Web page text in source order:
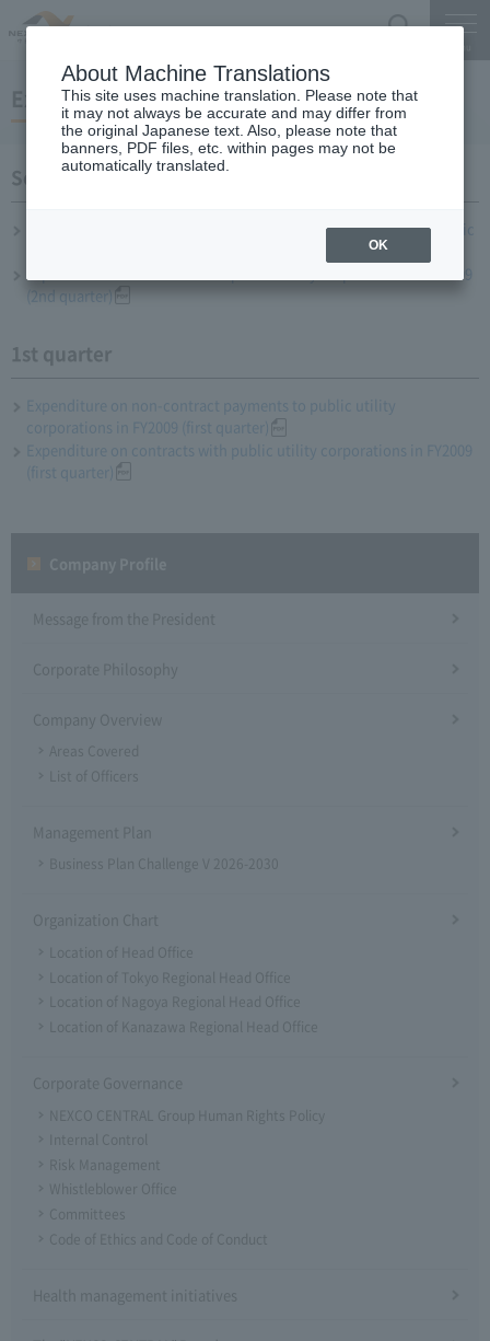
Expenditure status to public utilities
Second quarter
Expenditure on payment of money other than contracts with public
(2nd quarter)
1st quarter
Expenditure on non-contract payments to public utility
corporations in FY2009 (first quarter)
Expenditure on contracts with public utility corporations in FY2009
(first quarter)
Message from the President
Corporate Philosophy
Company Overview
Areas Covered
List of Officers
Management Plan
Business Plan Challenge V 2026-2030
Organization Chart
Location of Head Office
Location of Tokyo Regional Head Office
Location of Nagoya Regional Head Office
Location of Kanazawa Regional Head Office
Corporate Governance
NEXCO CENTRAL Group Human Rights Policy
Internal Control
Risk Management
Whistleblower Office
Committees
Code of Ethics and Code of Conduct
Health management initiatives
About Machine Translations
This site uses machine translation. Please note that
it may not always be accurate and may differ from
the original Japanese text. Also, please note that
banners, PDF files, etc. within pages may not be
automatically translated.
OK